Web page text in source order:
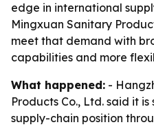
edge in international
Mingxuan Sanitary
meet that demand with
capabilities and more
What happened: -
Products Co., Ltd. said it
supply-chain position